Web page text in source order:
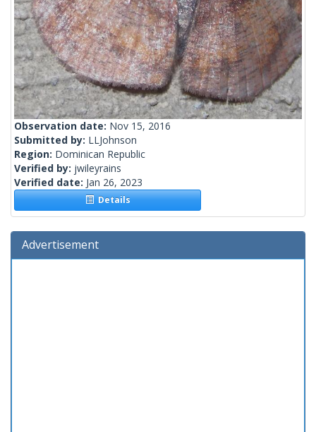
Observation date: Nov 15, 2016
Submitted by: LLJohnson
Region: Dominican Republic
Verified by: jwileyrains
Verified date: Jan 26, 2023
Details
Advertisement